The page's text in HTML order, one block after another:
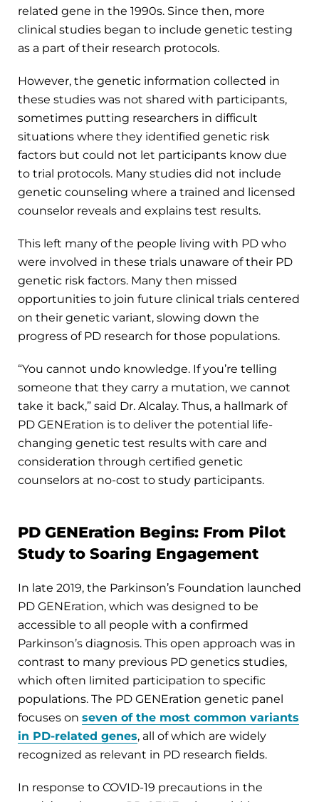
related gene in the 1990s. Since then, more
clinical studies began to include genetic testing
as a part of their research protocols.
However, the genetic information collected in
these studies was not shared with participants,
sometimes putting researchers in difficult
situations where they identified genetic risk
factors but could not let participants know due
to trial protocols. Many studies did not include
genetic counseling where a trained and licensed
counselor reveals and explains test results.
This left many of the people living with PD who
were involved in these trials unaware of their PD
genetic risk factors. Many then missed
opportunities to join future clinical trials centered
on their genetic variant, slowing down the
progress of PD research for those populations.
“You cannot undo knowledge. If you’re telling
someone that they carry a mutation, we cannot
take it back,” said Dr. Alcalay. Thus, a hallmark of
PD GENEration is to deliver the potential life-
changing genetic test results with care and
consideration through certified genetic
counselors at no-cost to study participants.
PD GENEration Begins: From Pilot
Study to Soaring Engagement
In late 2019, the Parkinson’s Foundation launched
PD GENEration, which was designed to be
accessible to all people with a confirmed
Parkinson’s diagnosis. This open approach was in
contrast to many previous PD genetics studies,
which often limited participation to specific
populations. The PD GENEration genetic panel
focuses on seven of the most common variants
in PD-related genes, all of which are widely
recognized as relevant in PD research fields.
In response to COVID-19 precautions in the